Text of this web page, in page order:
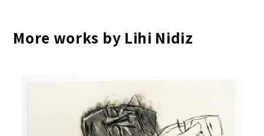
More works by Lihi Nidiz